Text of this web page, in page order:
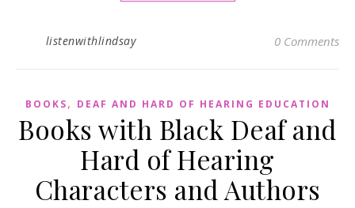
listenwithlindsay 0 Comments
BOOKS, DEAF AND HARD OF HEARING EDUCATION
Books with Black Deaf and
Hard of Hearing
Characters and Authors